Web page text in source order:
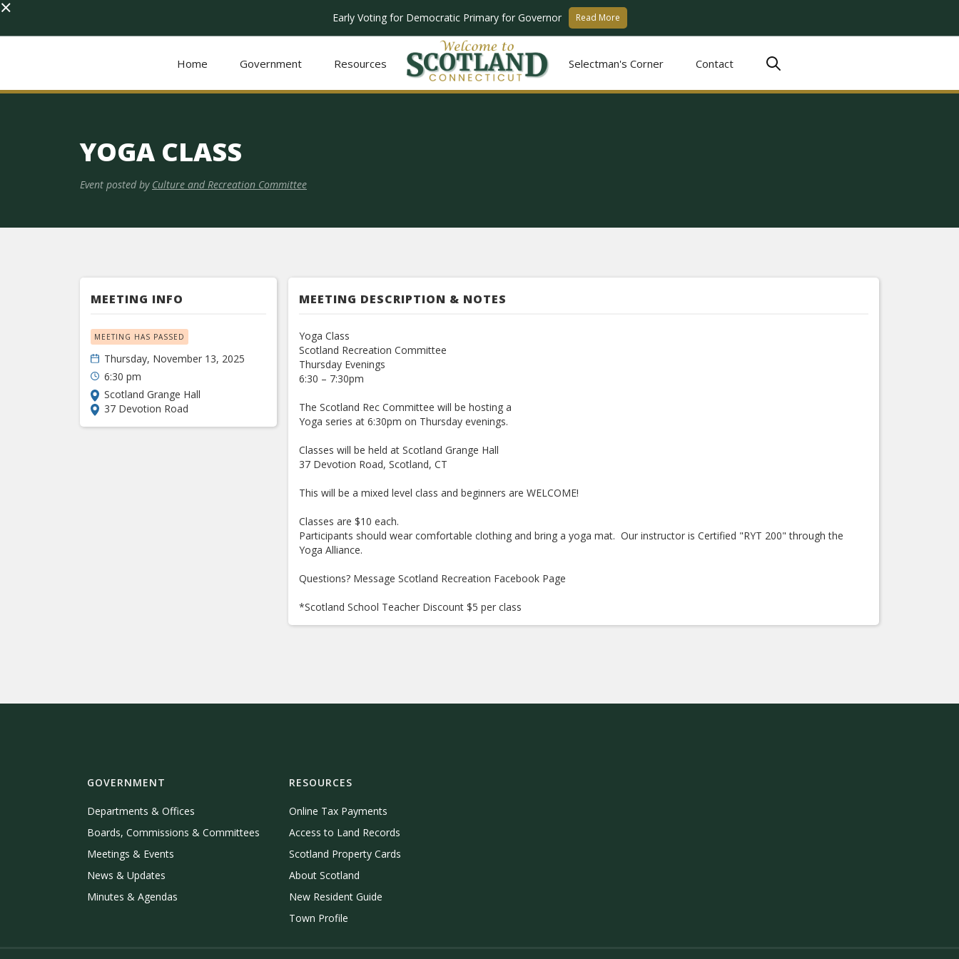
× Early Voting for Democratic Primary for Governor Read More
Home Government Resources Selectman's Corner Contact
YOGA CLASS
Event posted by Culture and Recreation Committee
MEETING INFO
MEETING HAS PASSED
Thursday, November 13, 2025
6:30 pm
Scotland Grange Hall
37 Devotion Road
MEETING DESCRIPTION & NOTES
Yoga Class
Scotland Recreation Committee
Thursday Evenings
6:30 – 7:30pm
The Scotland Rec Committee will be hosting a
Yoga series at 6:30pm on Thursday evenings.
Classes will be held at Scotland Grange Hall
37 Devotion Road, Scotland, CT
This will be a mixed level class and beginners are WELCOME!
Classes are $10 each.
Participants should wear comfortable clothing and bring a yoga mat. Our instructor is Certified "RYT 200" through the
Yoga Alliance.
Questions? Message Scotland Recreation Facebook Page
*Scotland School Teacher Discount $5 per class
GOVERNMENT
Departments & Offices
Boards, Commissions & Committees
Meetings & Events
News & Updates
Minutes & Agendas
RESOURCES
Online Tax Payments
Access to Land Records
Scotland Property Cards
About Scotland
New Resident Guide
Town Profile